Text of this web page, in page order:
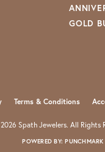
GOLD
Terms & Conditions
Spath Jewelers. All Rights
POWERED BY:PUNCHMARK